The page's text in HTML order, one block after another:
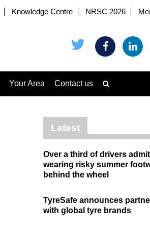
Knowledge Centre NRSC 2026
Your Area Contact us
Latest
Over a third of drivers admit
wearing risky summer
behind the wheel
TyreSafe announces
with global tyre brands